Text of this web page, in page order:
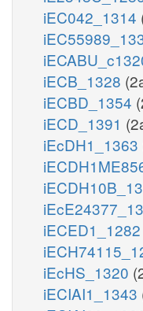
iEC042_1314
iECB_1328
iECBD_1354
iECD_1391
iEcDH1_1363
iECED1_1282
iEcHS_1320
iECIAI1_1343